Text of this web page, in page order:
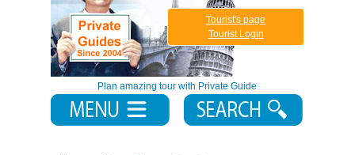
Plan amazing tour with Private Guide
Tourist's page
Tourist Login